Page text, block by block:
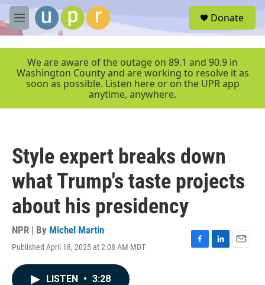
Skip to main content
M
e
r
Donate
We are aware of the outage on 89.1 and 90.9 in
Washington County and are working to resolve it as
soon as possible. Listen here or on the UPR app
anytime, anywhere.
Style expert breaks down
what Trump's taste projects
about his presidency
NPR | By Michel Martin
Published April 18, 2025 at 2:08 AM MDT
F
L
E
LISTEN • 3:28